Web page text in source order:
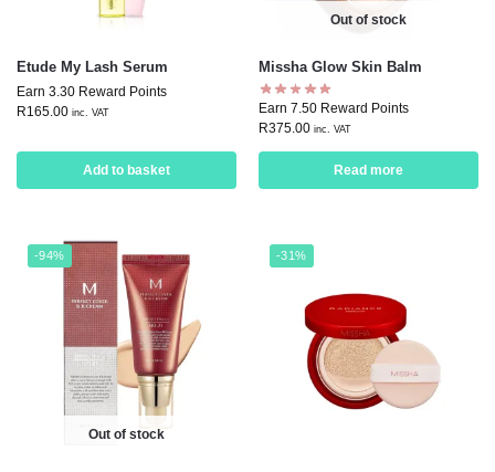
Etude My Lash Serum
Earn 3.30 Reward Points
R165.00 inc. VAT
Add to basket
Out of stock
Missha Glow Skin Balm
Earn 7.50 Reward Points
R375.00 inc. VAT
Read more
-94%
Out of stock
-31%